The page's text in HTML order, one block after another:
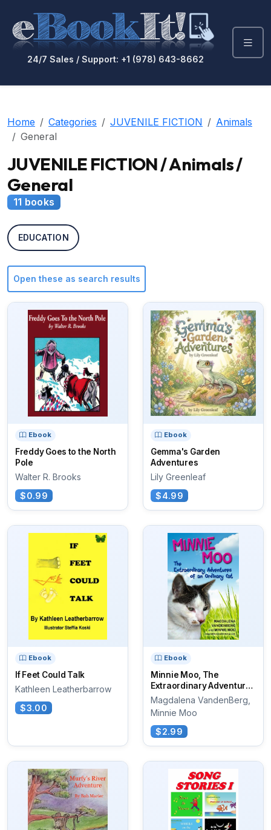
24/7 Sales / Support: +1 (978) 643-8662
Home Categories JUVENILE FICTION
Animals
General
JUVENILE FICTION / Animals /
General
11 books
EDUCATION
Open these as search results
Ebook
Freddy Goes to the North
Pole
Walter R. Brooks
$0.99
Ebook
Gemma's Garden
Adventures
Lily Greenleaf
$4.99
Ebook
If Feet Could Talk
Kathleen Leatherbarrow
$3.00
Ebook
Minnie Moo, The
Extraordinary Adventures
of an Ordinary Cat
Magdalena VandenBerg,
Minnie Moo
$2.99